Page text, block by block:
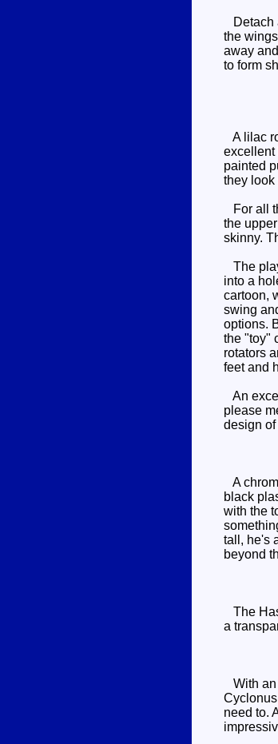
Detach
the
away
to form
A lilac
excellent
painted
they look
For all
the
skinny.
The
into a
cartoon,
swing
options.
the "toy"
rotators
feet and
An
please
design of
A
black
with the
tall, he's
beyond
The
a
With an
need to.